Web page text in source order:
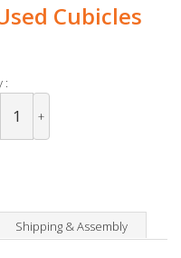
Cubicles
:
+
Shipping & Assembly